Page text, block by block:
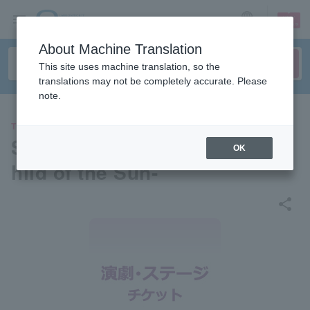
sign up login
THEATER
Stage play "DECADANCE" -C
hild of the Sun-
About Machine Translation
This site uses machine translation, so the
translations may not be completely accurate. Please
note.
OK